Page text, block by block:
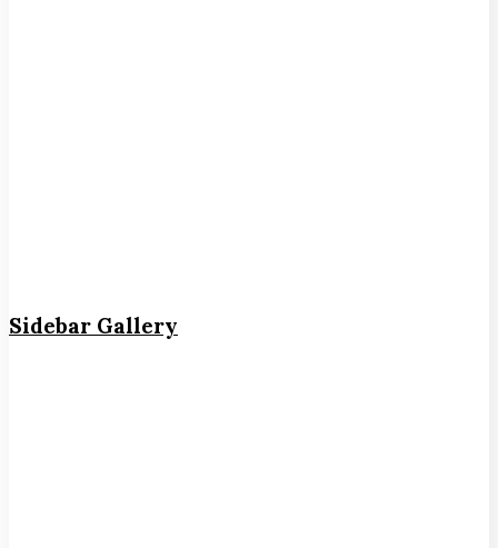
Sidebar Gallery